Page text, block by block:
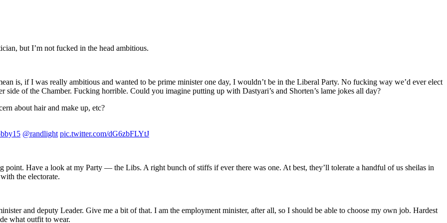
but I’m not fucked in the head ambitious.
is, if I was really ambitious and wanted to be prime minister one day, I wouldn’t be in the Liberal Party. No fucking way we’d ever elect
of the Chamber. Fucking horrible. Could you imagine putting up with Dastyari’s and Shorten’s lame jokes all day?
about hair and make up, etc?
@randlight pic.twitter.com/dG6zbFLYtJ
point. Have a look at my Party — the Libs. A right bunch of stiffs if ever there was one. At best, they’ll tolerate a handful of us sheilas in
the electorate.
and deputy Leader. Give me a bit of that. I am the employment minister, after all, so I should be able to choose my own job. Hardest
what outfit to wear.